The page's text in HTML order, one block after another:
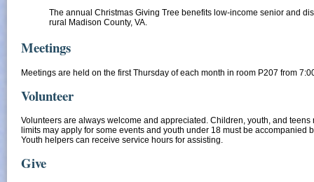
The annual Christmas Giving Tree benefits low-income senior and
rural Madison County, VA.
Meetings
​Meetings are held on the first Thursday of each month in room P207 from
Volunteer
Volunteers are always welcome and appreciated. Children, youth, and teens
limits may apply for some events and youth under 18 must be accompanied
Youth helpers can receive service hours for assisting.
Give